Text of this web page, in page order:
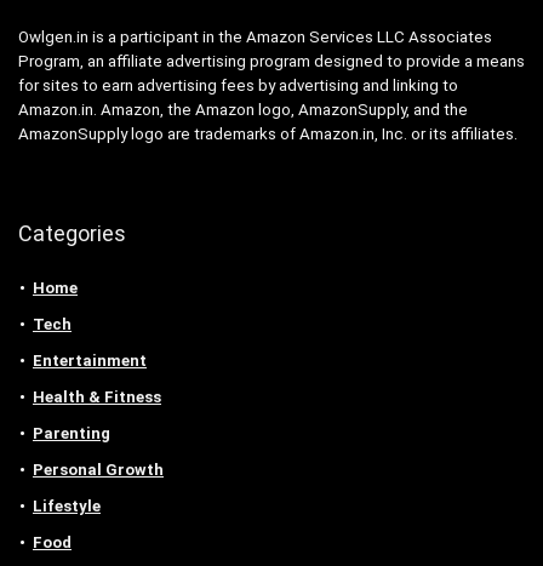
Owlgen.in is a participant in the Amazon Services LLC Associates
Program, an affiliate advertising program designed to provide a means
for sites to earn advertising fees by advertising and linking to
Amazon.in. Amazon, the Amazon logo, AmazonSupply, and the
AmazonSupply logo are trademarks of Amazon.in, Inc. or its affiliates.
Categories
Home
Tech
Entertainment
Health & Fitness
Parenting
Personal Growth
Lifestyle
Food